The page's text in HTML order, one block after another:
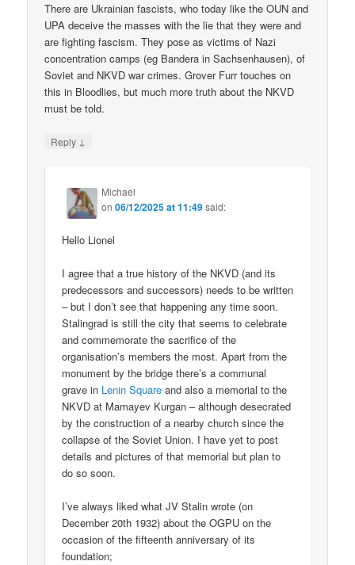
There are Ukrainian fascists, who today like the OUN and
UPA deceive the masses with the lie that they were and
are fighting fascism. They pose as victims of Nazi
concentration camps (eg Bandera in Sachsenhausen), of
Soviet and NKVD war crimes. Grover Furr touches on
this in Bloodlies, but much more truth about the NKVD
must be told.
Reply ↓
Michael
on06/12/2025 at 11:49said:
Hello Lionel
I agree that a true history of the NKVD (and its
predecessors and successors) needs to be written
– but I don’t see that happening any time soon.
Stalingrad is still the city that seems to celebrate
and commemorate the sacrifice of the
organisation’s members the most. Apart from the
monument by the bridge there’s a communal
grave in Lenin Square and also a memorial to the
NKVD at Mamayev Kurgan – although desecrated
by the construction of a nearby church since the
collapse of the Soviet Union. I have yet to post
details and pictures of that memorial but plan to
do so soon.
I’ve always liked what JV Stalin wrote (on
December 20th 1932) about the OGPU on the
occasion of the fifteenth anniversary of its
foundation;